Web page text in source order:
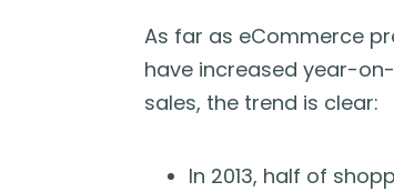
As far as eCommerce
have increased year-
sales, the trend is clear:
In 2013, half of